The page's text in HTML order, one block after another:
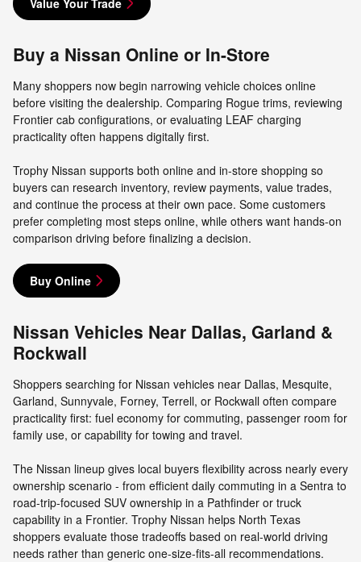
Buy a Nissan Online or In-Store
Many shoppers now begin narrowing vehicle choices online
before visiting the dealership. Comparing Rogue trims, reviewing
Frontier cab configurations, or evaluating LEAF charging
practicality often happens digitally first.
Trophy Nissan supports both online and in-store shopping so
buyers can research inventory, review payments, value trades,
and continue the process at their own pace. Some customers
prefer completing most steps online, while others want hands-on
comparison driving before finalizing a decision.
Buy Online
Nissan Vehicles Near Dallas, Garland &
Rockwall
Shoppers searching for Nissan vehicles near Dallas, Mesquite,
Garland, Sunnyvale, Forney, Terrell, or Rockwall often compare
practicality first: fuel economy for commuting, passenger room for
family use, or capability for towing and travel.
The Nissan lineup gives local buyers flexibility across nearly every
ownership scenario - from efficient daily commuting in a Sentra to
road-trip-focused SUV ownership in a Pathfinder or truck
capability in a Frontier. Trophy Nissan helps North Texas
shoppers evaluate those tradeoffs based on real-world driving
needs rather than generic one-size-fits-all recommendations.